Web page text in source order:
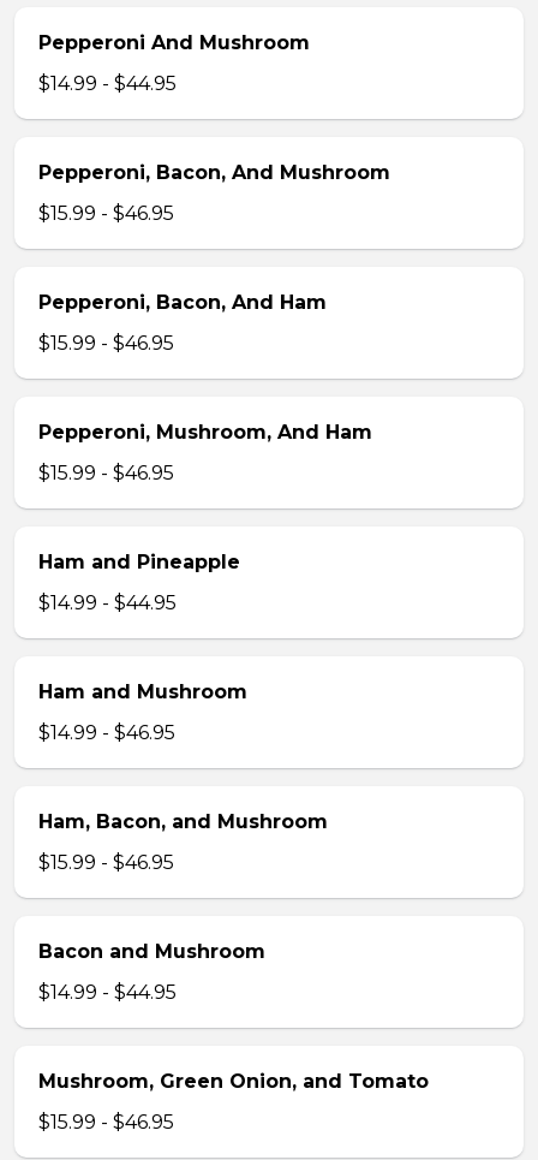
Pepperoni And Mushroom
$14.99 - $44.95
Pepperoni, Bacon, And Mushroom
$15.99 - $46.95
Pepperoni, Bacon, And Ham
$15.99 - $46.95
Pepperoni, Mushroom, And Ham
$15.99 - $46.95
Ham and Pineapple
$14.99 - $44.95
Ham and Mushroom
$14.99 - $46.95
Ham, Bacon, and Mushroom
$15.99 - $46.95
Bacon and Mushroom
$14.99 - $44.95
Mushroom, Green Onion, and Tomato
$15.99 - $46.95